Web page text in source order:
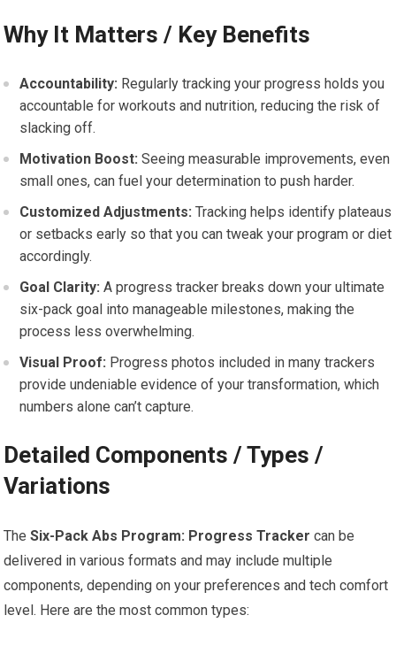
Why It Matters / Key Benefits
Accountability: Regularly tracking your progress holds you
accountable for workouts and nutrition, reducing the risk of
slacking off.
Motivation Boost: Seeing measurable improvements, even
small ones, can fuel your determination to push harder.
Customized Adjustments: Tracking helps identify plateaus
or setbacks early so that you can tweak your program or diet
accordingly.
Goal Clarity: A progress tracker breaks down your ultimate
six-pack goal into manageable milestones, making the
process less overwhelming.
Visual Proof: Progress photos included in many trackers
provide undeniable evidence of your transformation, which
numbers alone can’t capture.
Detailed Components / Types /
Variations
TheSix-Pack Abs Program: Progress Tracker can be
delivered in various formats and may include multiple
components, depending on your preferences and tech comfort
level. Here are the most common types: